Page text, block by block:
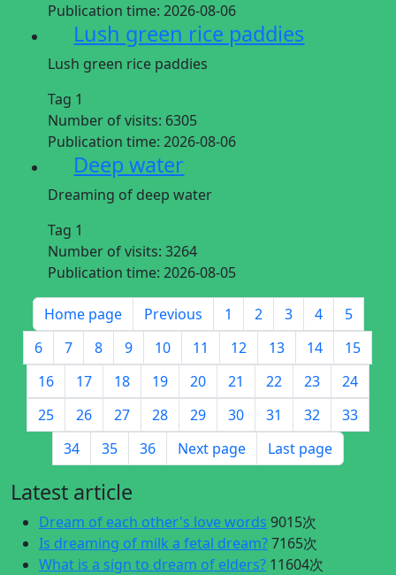
Publication time: 2026-08-06
Lush green rice paddies
Lush green rice paddies
Tag 1
Number of visits: 6305
Publication time: 2026-08-06
Deep water
Dreaming of deep water
Tag 1
Number of visits: 3264
Publication time: 2026-08-05
Home page Previous 1 2 3 4
5
6
7 8 9 10 11 12 13 14
15
16
17 18 19 20 21 22 23
24
25
26 27 28 29 30 31 32
33
34
35 36 Next page Last page
Latest article
Dream of each other's love words 9015次
Is dreaming of milk a fetal dream?7165次
What is a sign to dream of elders? 11604次